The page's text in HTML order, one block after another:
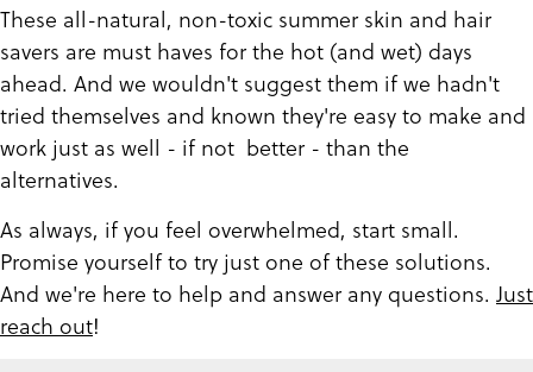
These all-natural, non-toxic summer skin and hair
savers are must haves for the hot (and wet) days
ahead. And we wouldn't suggest them if we hadn't
tried themselves and known they're easy to make and
work just as well - if not better - than the
alternatives.
As always, if you feel overwhelmed, start small.
Promise yourself to try just one of these solutions.
And we're here to help and answer any questions. Just
reach out!